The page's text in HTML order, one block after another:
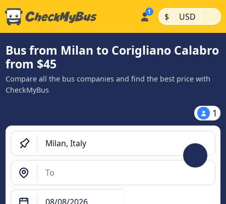
$ | USD |
Bus from Milan to Corigliano Calabro
from $45
Compare all the bus companies and find the best price with
CheckMyBus
1